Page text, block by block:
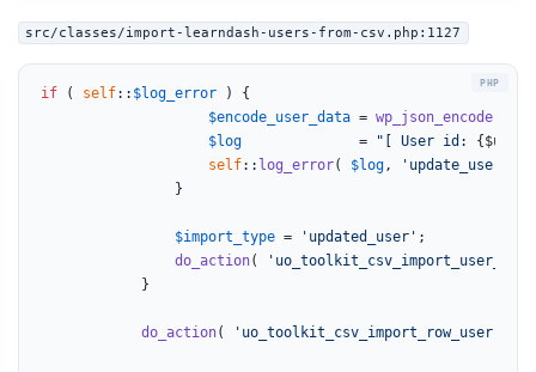
src/classes/import-learndash-users-from-csv.php:1127
if ( self:: $log_error ) {
$encode_user_data = wp_json_encode(
$log
              =
"[ User id:
self:: log_error( $log, 'update_user'
$import_type = 'updated_user' ;
do_action(
do_action( 'uo_toolkit_csv_import_row_user'